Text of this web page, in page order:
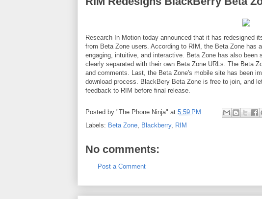
Research In Motion today announced that it has redesigned
from Beta Zone users. According to RIM, the Beta Zone has
engaging, intuitive, and interactive. Beta Zone has also been
clearly separated with their own Beta Zone URLs. The Beta
and comments. Last, the Beta Zone's mobile site has been
download process. BlackBery Beta Zone is free to join, and
feedback to RIM before final release.
Posted by "The Phone Ninja" at 5:59 PM
Labels: Beta Zone Blackberry, RIM
No comments:
Post a Comment